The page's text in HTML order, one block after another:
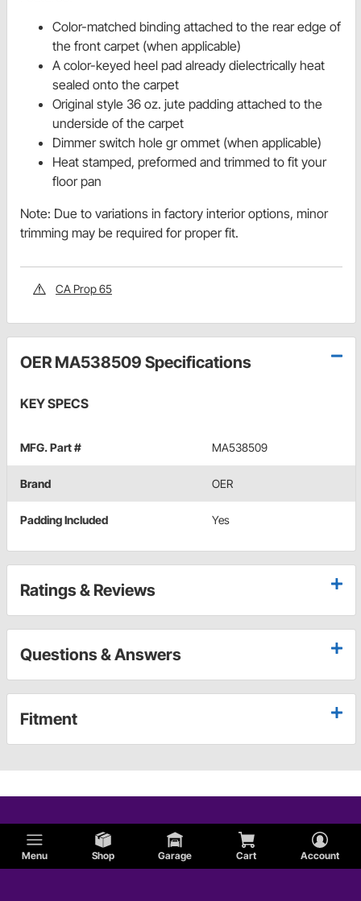
Menu Shop Garage Cart Account
Color-matched binding attached to the rear edge of
the front carpet (when applicable)
A color-keyed heel pad already dielectrically heat
sealed onto the carpet
Original style 36 oz. jute padding attached to the
underside of the carpet
Dimmer switch hole gr ommet (when applicable)
Heat stamped, preformed and trimmed to fit your
floor pan
Note: Due to variations in factory interior options, minor
trimming may be required for proper fit.
CA Prop 65
OER MA538509 Specifications
KEY SPECS
MFG. Part # MA538509
Brand OER
Padding Included Yes
Ratings & Reviews
Questions & Answers
Fitment